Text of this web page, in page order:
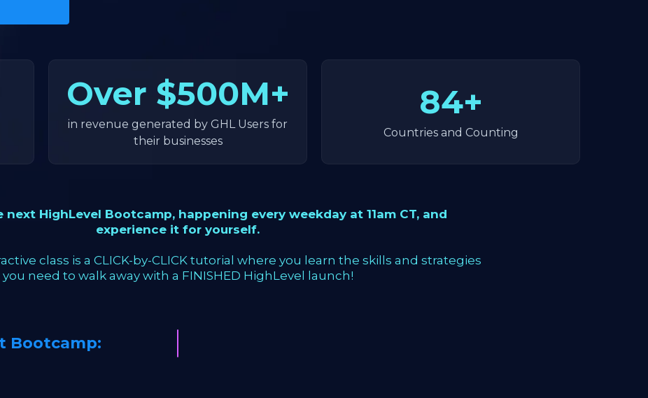
Over $500M+
in revenue generated by GHL Users for
their businesses
84+
Countries and Counting
next HighLevel Bootcamp, happening every weekday at 11am CT, and
experience it for yourself.
class is a CLICK-by-CLICK tutorial where you learn the skills and strategies
you need to walk away with a FINISHED HighLevel launch!
Bootcamp: